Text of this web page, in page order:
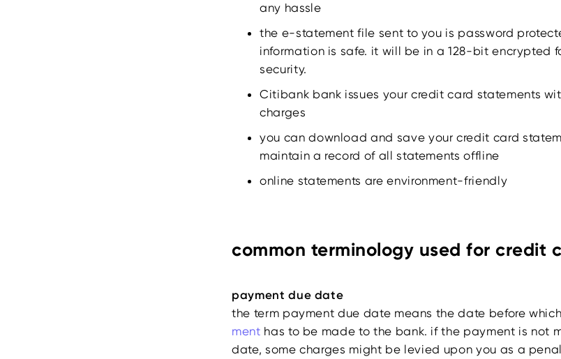
any hassle
the e-statement file sent to you is password
information is safe. it will be in a 128-bit encrypted
security.
Citibank bank issues your credit card statements
charges
you can download and save your credit card
maintain a record of all statements offline
online statements are environment-friendly
common terminology used for credit
payment due date
the term payment due date means the date before
ment has to be made to the bank. if the payment is not
date, some charges might be levied upon you as a